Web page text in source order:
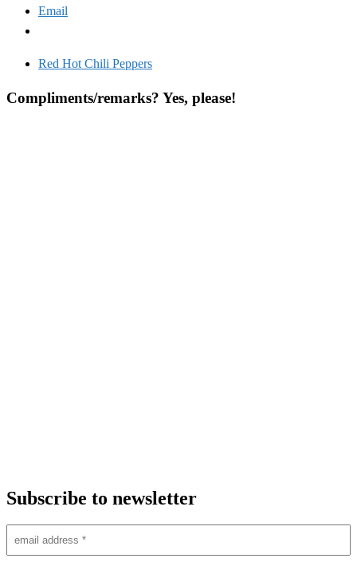
Email
Red Hot Chili Peppers
Compliments/remarks? Yes, please!
Subscribe to newsletter